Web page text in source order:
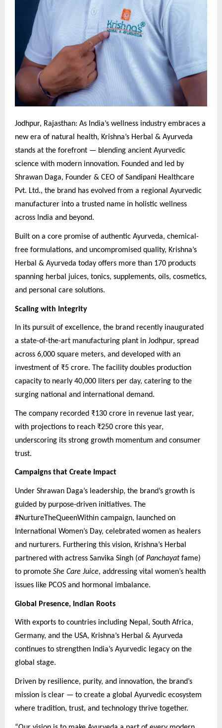
Jodhpur, Rajasthan: As India’s wellness industry embraces a
new era of natural health, Krishna’s Herbal & Ayurveda
stands at the forefront — blending ancient Ayurvedic
science with modern innovation. Founded and led by
Shrawan Daga, Founder & CEO of Sandipani Healthcare
Pvt. Ltd., the brand has evolved from a regional Ayurvedic
manufacturer into a trusted name in holistic wellness
across India and beyond.
Built on a core promise of authentic Ayurveda, chemical-
free formulations, and uncompromised quality, Krishna’s
Herbal & Ayurveda today offers more than 170 products
spanning herbal juices, tonics, supplements, oils, cosmetics,
and personal care solutions.
Scaling with Integrity
In its pursuit of excellence, the brand recently inaugurated
a state-of-the-art manufacturing plant in Jodhpur, spread
across 6,000 square meters, and developed with an
investment of ₹5 crore. The facility doubles production
capacity to nearly 40,000 liters per day, catering to the
surging national and international demand.
The company recorded ₹130 crore in revenue last year,
with projections to reach ₹250 crore this year,
underscoring its strong growth momentum and consumer
trust.
Campaigns that Create Impact
Under Shrawan Daga’s leadership, the brand’s growth is
guided by purpose-driven initiatives. The
#NurtureTheQueenWithin campaign, launched on
International Women’s Day, celebrated women as healers
and nurturers. Furthering this vision, Krishna’s Herbal
partnered with actress Sanvika Singh (of Panchayatfame)
to promote She Care Juice, addressing vital women’s health
issues like PCOS and hormonal imbalance.
Global Presence, Indian Roots
With exports to countries including Nepal, South Africa,
Germany, and the USA, Krishna’s Herbal & Ayurveda
continues to strengthen India’s Ayurvedic legacy on the
global stage.
Driven by resilience, purity, and innovation, the brand’s
mission is clear — to create a global Ayurvedic ecosystem
where tradition, trust, and technology thrive together.